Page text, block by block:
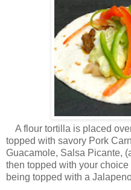
A flour tortilla is placed
topped with savory Pork
Guacamole, Salsa Picante,
then topped with your
being topped with a